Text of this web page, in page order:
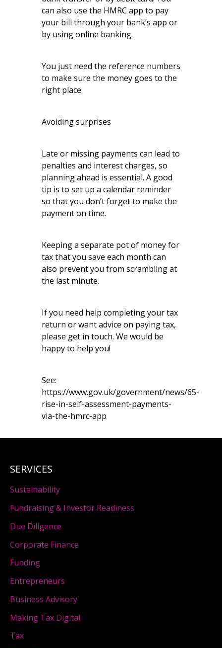
can also use the HMRC app to pay
your bill through your bank’s app or
by using online banking.
You just need the reference numbers
to make sure the money goes to the
right place.
Avoiding surprises
Late or missing payments can lead to
penalties and interest charges, so
planning ahead is essential. A good
tip is to set up a calendar reminder
so that you don’t forget to make the
payment on time.
Keeping a separate pot of money for
tax that you save each month can
also prevent you from scrambling at
the last minute.
If you need help completing your tax
return or want advice on paying tax,
please get in touch. We would be
happy to help you!
See:
https://www.gov.uk/government/news/65-
rise-in-self-assessment-payments-
via-the-hmrc-app
SERVICES
Sustainability
Fundraising & Investor Readiness
Due Diligence
Corporate Finance
Funding
Entrepreneurs
Business Advisory
Making Tax Digital
Tax